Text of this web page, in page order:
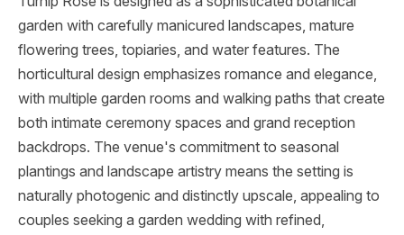
garden with carefully manicured landscapes, mature
flowering trees, topiaries, and water features. The
horticultural design emphasizes romance and elegance,
with multiple garden rooms and walking paths that create
both intimate ceremony spaces and grand reception
backdrops. The venue's commitment to seasonal
plantings and landscape artistry means the setting is
naturally photogenic and distinctly upscale, appealing to
couples seeking a garden wedding with refined,